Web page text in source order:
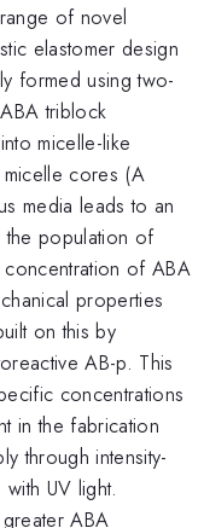
of novel
elastomer design
formed using two-
triblock
micelle-like
cores (A
media leads to an
the population of
of ABA
properties
on this by
AB-p. This
concentrations
in the fabrication
through intensity-
UV light.
ABA